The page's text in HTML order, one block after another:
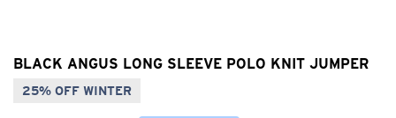
BLACK ANGUS LONG SLEEVE POLO KNIT JUMPER
25% OFF WINTER